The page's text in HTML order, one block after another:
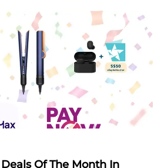
Of The Month In